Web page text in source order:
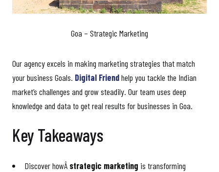
Goa – Strategic Marketing
Our agency excels in making marketing strategies that match
your business Goals. Digital Friendhelp you tackle the Indian
market’s challenges and grow steadily. Our team uses deep
knowledge and data to get real results for businesses in Goa.
Key Takeaways
Discover howÂ strategic marketing is transforming